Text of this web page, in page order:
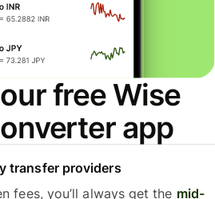
free Wise
app
transfer providers
fees, you’ll always get the mid-